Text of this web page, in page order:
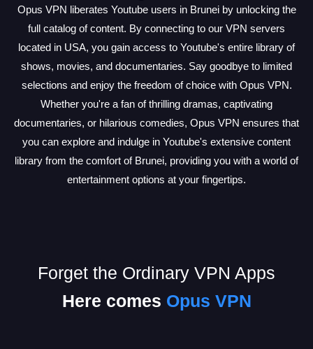
Opus VPN liberates Youtube users in Brunei by unlocking the
full catalog of content. By connecting to our VPN servers
located in USA, you gain access to Youtube's entire library of
shows, movies, and documentaries. Say goodbye to limited
selections and enjoy the freedom of choice with Opus VPN.
Whether you're a fan of thrilling dramas, captivating
documentaries, or hilarious comedies, Opus VPN ensures that
you can explore and indulge in Youtube's extensive content
library from the comfort of Brunei, providing you with a world of
entertainment options at your fingertips.
Forget the Ordinary VPN Apps
Here comes Opus VPN